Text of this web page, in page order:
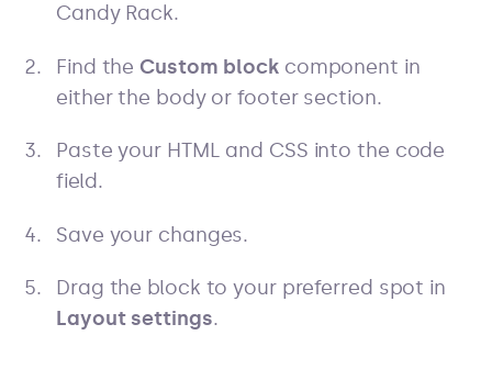
Candy Rack.
Find theCustom blockcomponent in
either the body or footer section.
Paste your HTML and CSS into the code
field.
Save your changes.
Drag the block to your preferred spot in
Layout settings.